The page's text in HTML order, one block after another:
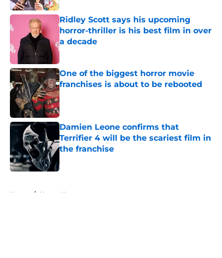
Ridley Scott says his upcoming
horror-thriller is his best film in over
a decade
Published by on Invalid Date
One of the biggest horror movie
franchises is about to be rebooted
Published by on Invalid Date
Damien Leone confirms that
Terrifier 4 will be the scariest film in
the franchise
Home / Horror News